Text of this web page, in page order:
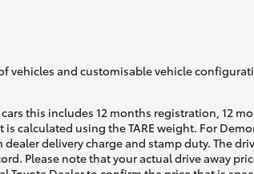
vehicles and customisable vehicle
this includes 12 months registration, 12
calculated using the TARE weight. For
delivery charge and stamp duty. The
Please note that your actual drive away